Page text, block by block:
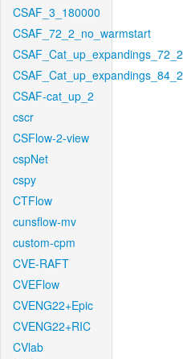
CSAF_3_180000
CSAF_72_2_no_warmstart
CSAF_Cat_up_expandings_72_2
CSAF_Cat_up_expandings_84_2
CSAF-cat_up_2
cscr
CSFlow-2-view
cspNet
cspy
CTFlow
cunsflow-mv
custom-cpm
CVE-RAFT
CVEFlow
CVENG22+Epic
CVENG22+RIC
CVlab